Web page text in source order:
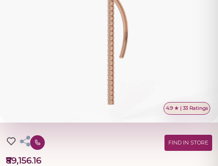
4.9 ★ | 33 Ratings
FIND IN STORE
₹89,156.16